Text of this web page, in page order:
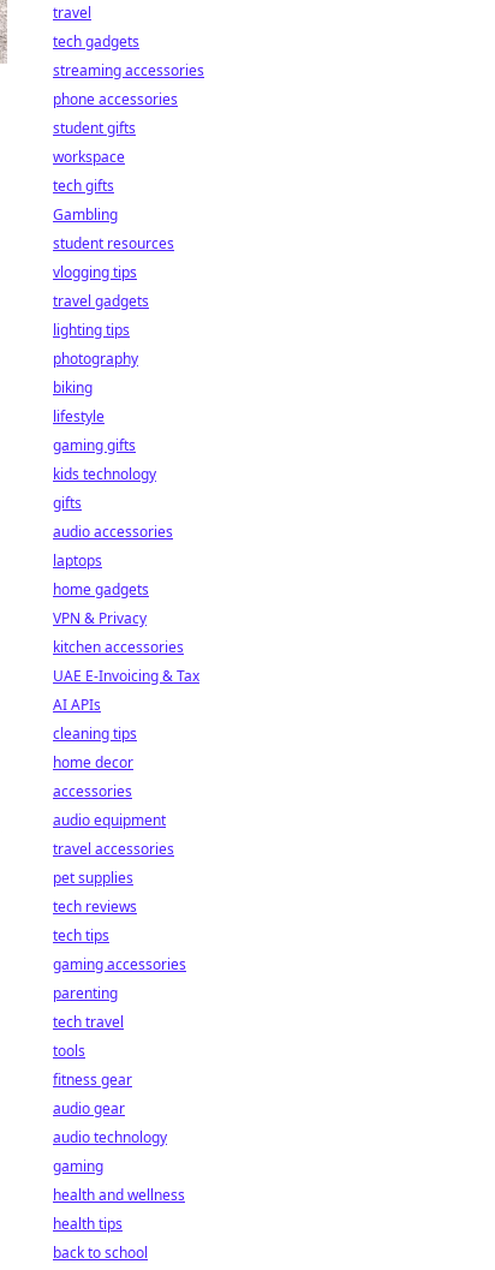
travel
tech gadgets
streaming accessories
phone accessories
student gifts
workspace
tech gifts
Gambling
student resources
vlogging tips
travel gadgets
lighting tips
photography
biking
lifestyle
gaming gifts
kids technology
gifts
audio accessories
laptops
home gadgets
VPN & Privacy
kitchen accessories
UAE E-Invoicing & Tax
AI APIs
cleaning tips
home decor
accessories
audio equipment
travel accessories
pet supplies
tech reviews
tech tips
gaming accessories
parenting
tech travel
tools
fitness gear
audio gear
audio technology
gaming
health and wellness
health tips
back to school